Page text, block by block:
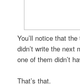
You’ll notice that
didn’t write the next
one of them didn’t
That’s that.